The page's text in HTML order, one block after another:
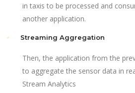
in taxis to be processed and
another application.
Streaming Aggregation
Then, the application from the
to aggregate the sensor data in
Stream Analytics